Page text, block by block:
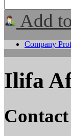
Add
Company
Ilifa